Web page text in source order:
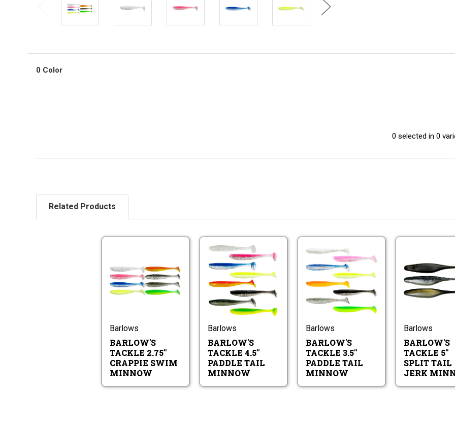
0 Color
0 selected in 0
Related Products
Barlow's
Tackle
2.75"
Crappie
Swim
Barlow's
Barlows
BARLOW'S
TACKLE 2.75"
CRAPPIE SWIM
MINNOW
Tackle
4.5"
Paddle
Tail
Minnow
Barlow's
4.5"
Barlows
BARLOW'S
TACKLE 4.5"
PADDLE TAIL
MINNOW
Barlow's
Tackle
3.5"
Paddle
Tail
Minnow
Barlow's
Tackle
3.5"
Barlows
BARLOW'S
TACKLE 3.5"
PADDLE TAIL
MINNOW
Barlows
BARLOW'S
TACKLE 5"
SPLIT TAIL
JERK